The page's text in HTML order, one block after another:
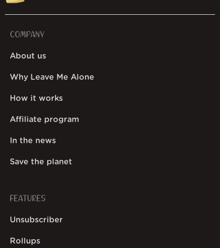
COMPANY
About us
Why Leave Me Alone
How it works
Affiliate program
In the news
Save the planet
FEATURES
Unsubscriber
Rollups